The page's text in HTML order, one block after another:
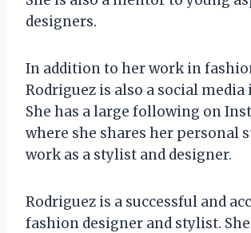
designers.
In addition to her work in
Rodriguez is also a social media
She has a large following on
where she shares her personal
work as a stylist and designer.
Rodriguez is a successful and
fashion designer and stylist.